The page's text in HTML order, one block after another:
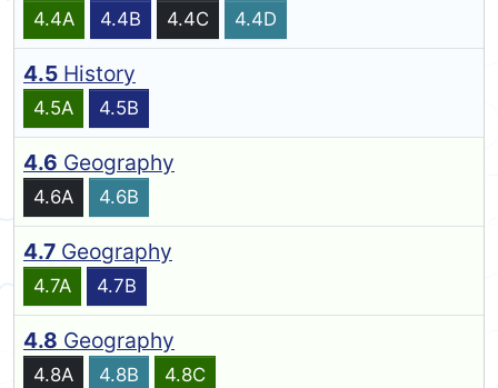
4.4A 4.4B 4.4C 4.4D
4.5 History
4.5A 4.5B
4.6 Geography
4.6A 4.6B
4.7 Geography
4.7A 4.7B
4.8 Geography
4.8A 4.8B 4.8C